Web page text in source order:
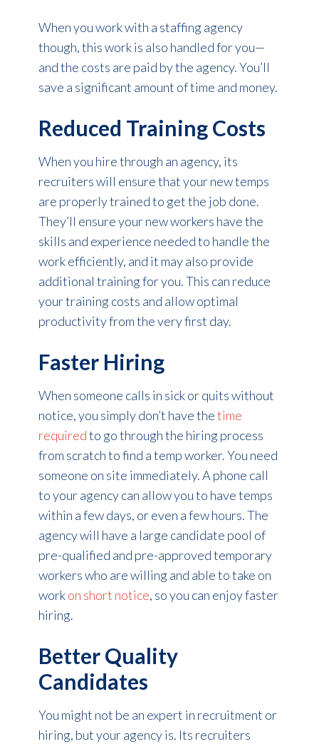
When you work with a staffing agency
though, this work is also handled for you—
and the costs are paid by the agency. You’ll
save a significant amount of time and money.
Reduced Training Costs
When you hire through an agency, its
recruiters will ensure that your new temps
are properly trained to get the job done.
They’ll ensure your new workers have the
skills and experience needed to handle the
work efficiently, and it may also provide
additional training for you. This can reduce
your training costs and allow optimal
productivity from the very first day.
Faster Hiring
When someone calls in sick or quits without
notice, you simply don’t have thetime
requiredto go through the hiring process
from scratch to find a temp worker. You need
someone on site immediately. A phone call
to your agency can allow you to have temps
within a few days, or even a few hours. The
agency will have a large candidate pool of
pre-qualified and pre-approved temporary
workers who are willing and able to take on
workon short notice, so you can enjoy faster
hiring.
Better Quality
Candidates
You might not be an expert in recruitment or
hiring, but your agency is. Its recruiters